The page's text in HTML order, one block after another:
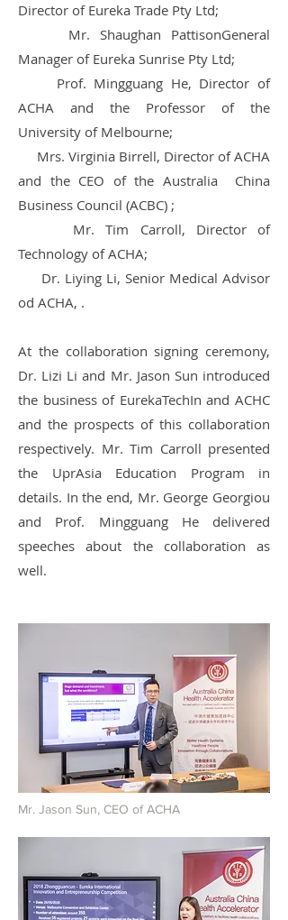
Director of Eureka Trade Pty Ltd;
Mr. Shaughan PattisonGeneral
Manager of Eureka Sunrise Pty Ltd;
Prof. Mingguang He, Director of
ACHA and the Professor of the
University of Melbourne;
Mrs. Virginia Birrell, Director of ACHA
and the CEO of the Australia China
Business Council (ACBC) ;
Mr. Tim Carroll, Director of
Technology of ACHA;
Dr. Liying Li, Senior Medical Advisor
od ACHA, .
At the collaboration signing ceremony,
Dr. Lizi Li and Mr. Jason Sun introduced
the business of EurekaTechIn and ACHC
and the prospects of this collaboration
respectively. Mr. Tim Carroll presented
the UprAsia Education Program in
details. In the end, Mr. George Georgiou
and Prof. Mingguang He delivered
speeches about the collaboration as
well.
Mr. Jason Sun, CEO of ACHA